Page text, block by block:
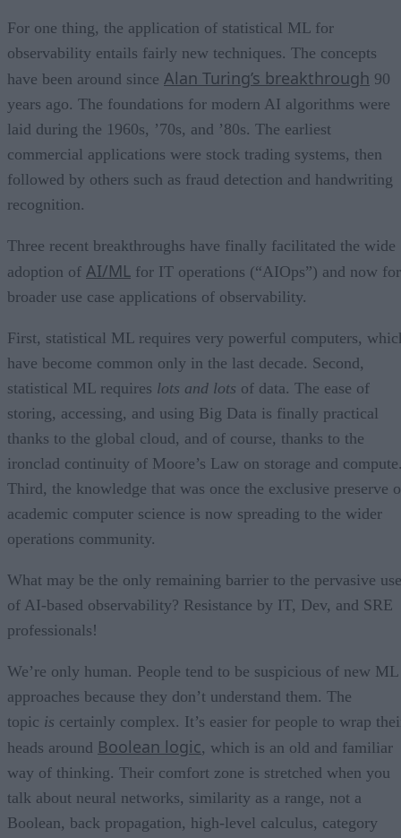
For one thing, the application of statistical ML for
observability entails fairly new techniques. The concepts
have been around since Alan Turing’s breakthrough 90
years ago. The foundations for modern AI algorithms were
laid during the 1960s, ’70s, and ’80s. The earliest
commercial applications were stock trading systems, then
followed by others such as fraud detection and handwriting
recognition.
Three recent breakthroughs have finally facilitated the wide
adoption of AI/ML for IT operations (“AIOps”) and now for
broader use case applications of observability.
First, statistical ML requires very powerful computers,
have become common only in the last decade. Second,
statistical ML requires lots and lots of data. The ease of
storing, accessing, and using Big Data is finally practical
thanks to the global cloud, and of course, thanks to the
ironclad continuity of Moore’s Law on storage and
Third, the knowledge that was once the exclusive preserve
academic computer science is now spreading to the wider
operations community.
What may be the only remaining barrier to the pervasive use
of AI-based observability? Resistance by IT, Dev, and SRE
professionals!
We’re only human. People tend to be suspicious of new ML
approaches because they don’t understand them. The
topic is certainly complex. It’s easier for people to wrap
heads around Boolean logic, which is an old and familiar
way of thinking. Their comfort zone is stretched when you
talk about neural networks, similarity as a range, not a
Boolean, back propagation, high-level calculus, category